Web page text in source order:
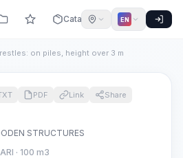
Catalog EN
on piles, height over 3 m
PDF Link
Share
STRUCTURES
· 100 m3